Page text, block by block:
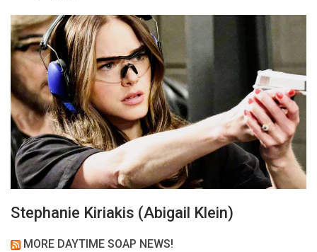
Stephanie Kiriakis (Abigail Klein)
MORE DAYTIME SOAP NEWS!